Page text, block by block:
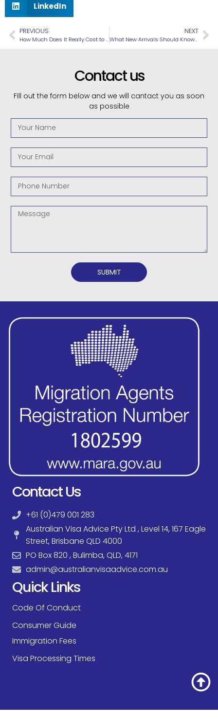
LinkedIn
PREVIOUS
How Much Does It Really Cost to Move to Australia?
NEXT
What New Arrivals Should Know About Australian Public Transport Systems
Contact us
FIll out the form below and we will cantact you as soon
as possible
SUBMIT
Contact Us
+61 (0)479 001 283
Australian Visa Advice Pty Ltd , Level 14, 167 Eagle
Street, Brisbane QLD 4000
PO Box 820 , Bulimba, QLD, 4171
admin@australianvisaadvice.com.au
Quick Links
Code Of Conduct
Consumer Guide
Immigration Fees
Visa Processing Times